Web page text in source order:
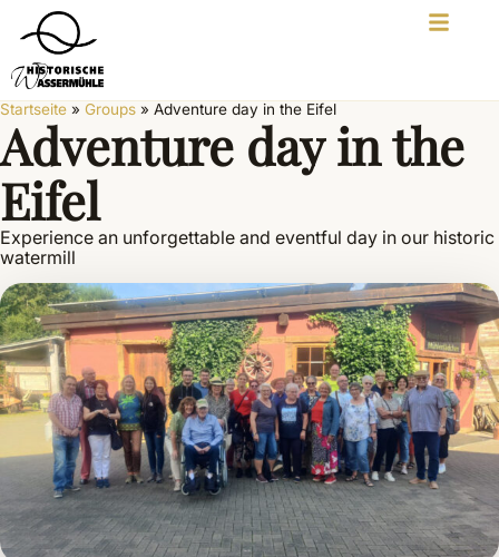
Startseite » Groups » Adventure day in the Eifel
Adventure day in the
Eifel
Experience an unforgettable and eventful day in our historic
watermill